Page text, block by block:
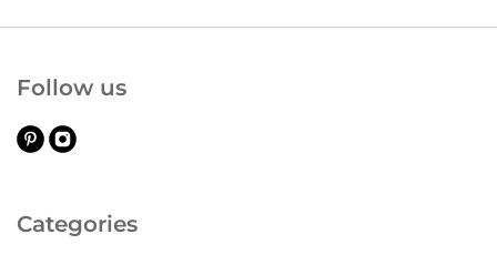
Categories
Follow us